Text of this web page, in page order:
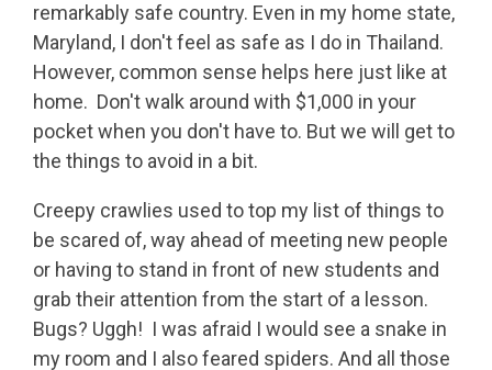
remarkably safe country. Even in my home state,
Maryland, I don't feel as safe as I do in Thailand.
However, common sense helps here just like at
home. Don't walk around with $1,000 in your
pocket when you don't have to. But we will get to
the things to avoid in a bit.
Creepy crawlies used to top my list of things to
be scared of, way ahead of meeting new people
or having to stand in front of new students and
grab their attention from the start of a lesson.
Bugs? Uggh! I was afraid I would see a snake in
my room and I also feared spiders. And all those